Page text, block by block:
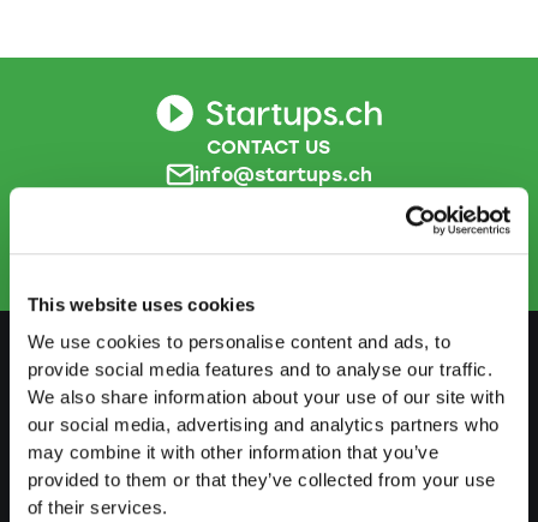
This website uses cookies
We use cookies to personalise content and ads, to
provide social media features and to analyse our traffic.
We also share information about your use of our site with
our social media, advertising and analytics partners who
may combine it with other information that you’ve
provided to them or that they’ve collected from your use
of their services.
CONTACT US
info@startups.ch
PREPARE
Guide to self-employment
Create a business plan